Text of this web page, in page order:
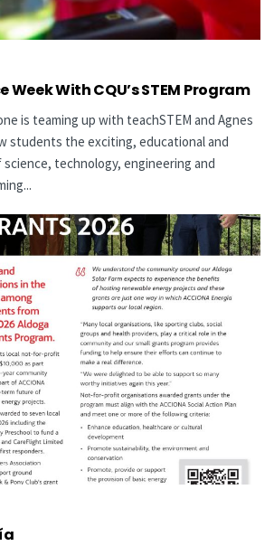
With CQU’s STEM Program
is teaming up with teachSTEM and Agnes
students the exciting, educational and
technology, engineering and